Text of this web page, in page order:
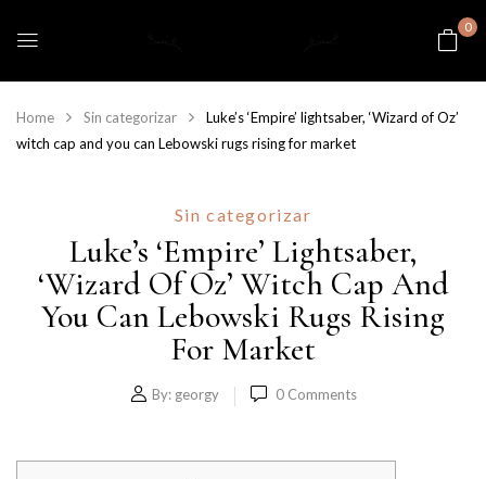
0
Home Sin categorizar
Luke’s ‘Empire’ lightsaber, ‘Wizard of Oz’
witch cap and you can Lebowski rugs rising for market
Sin categorizar
Luke’s ‘Empire’ Lightsaber,
‘Wizard Of Oz’ Witch Cap And
You Can Lebowski Rugs Rising
For Market
By: georgy 0Comments